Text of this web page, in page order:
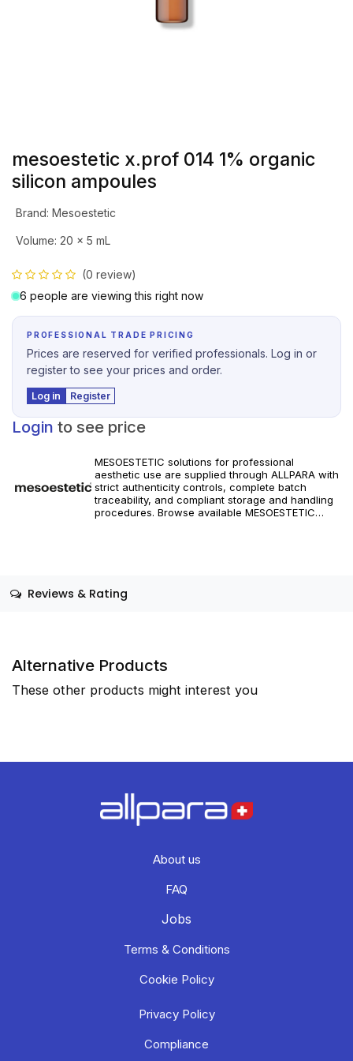
mesoestetic x.prof 014 1% organic
silicon ampoules
Brand: Mesoestetic
Volume: 20 x 5 mL
(0 review)
6 people are viewing this right now
PROFESSIONAL TRADE PRICING
Prices are reserved for verified professionals. Log in or
register to see your prices and order.
Log in Register
Login to see price
MESOESTETIC solutions for professional
aesthetic use are supplied through ALLPARA with
strict authenticity controls, complete batch
traceability, and compliant storage and handling
procedures. Browse available MESOESTETIC
Reviews & Rating
Alternative Products
These other products might interest you
About us
FAQ
Jobs
Terms & Conditions
Cookie Policy
Privacy Policy
Compliance